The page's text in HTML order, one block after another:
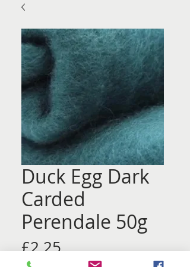
Duck Egg Dark
Carded
Perendale 50g
£2.25Price